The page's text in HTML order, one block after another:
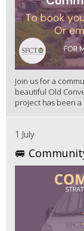
Join us for a
beautiful Old
project has been a
1 July
🚐